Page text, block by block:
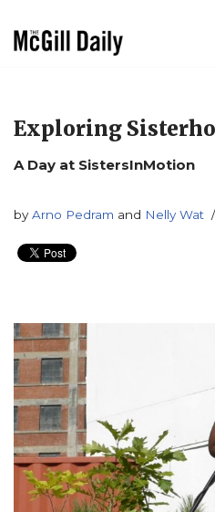
Exploring
A Day at SistersInMotion
by Arno Pedram and Nelly Wat